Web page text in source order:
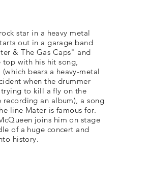
star in a heavy metal
out in a garage band
& The Gas Caps" and
top with his hit song,
bears a heavy-metal
when the drummer
trying to kill a fly on the
recording an album), a song
line Mater is famous for.
joins him on stage
of a huge concert and
history.